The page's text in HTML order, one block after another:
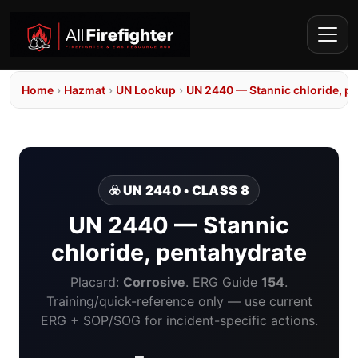
Home › Hazmat › UN Lookup › UN 2440 — Stannic chloride,
☣️ UN 2440 • CLASS 8
UN 2440 — Stannic
chloride, pentahydrate
Placard: Corrosive. ERG Guide 154.
Training/quick-reference only — use current
ERG + SOP/SOG for incident-specific actions.